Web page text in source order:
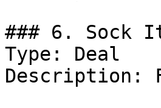
### 6. Sock
Type: Deal
Description: